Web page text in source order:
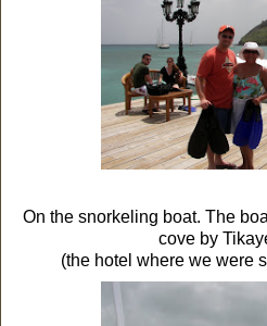
On the snorkeling boat. The
cove by
(the hotel where we were